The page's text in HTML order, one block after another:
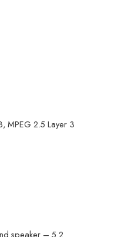
MPEG 2.5 Layer 3
speaker – 5.2